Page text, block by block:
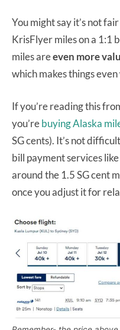
You might say it’s not
KrisFlyer miles on a 1:1
miles areeven more
which makes things
If you’re reading this
you’rebuying Alaska
SG cents). It’s not
bill payment services like
around the 1.5 SG cent
once you adjust it for